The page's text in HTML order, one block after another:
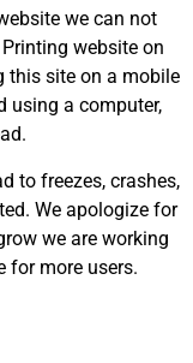
on the
in the works and
we can not
website on
this site on a mobile
using a computer,
to freezes, crashes,
We apologize for
we are working
for more users.